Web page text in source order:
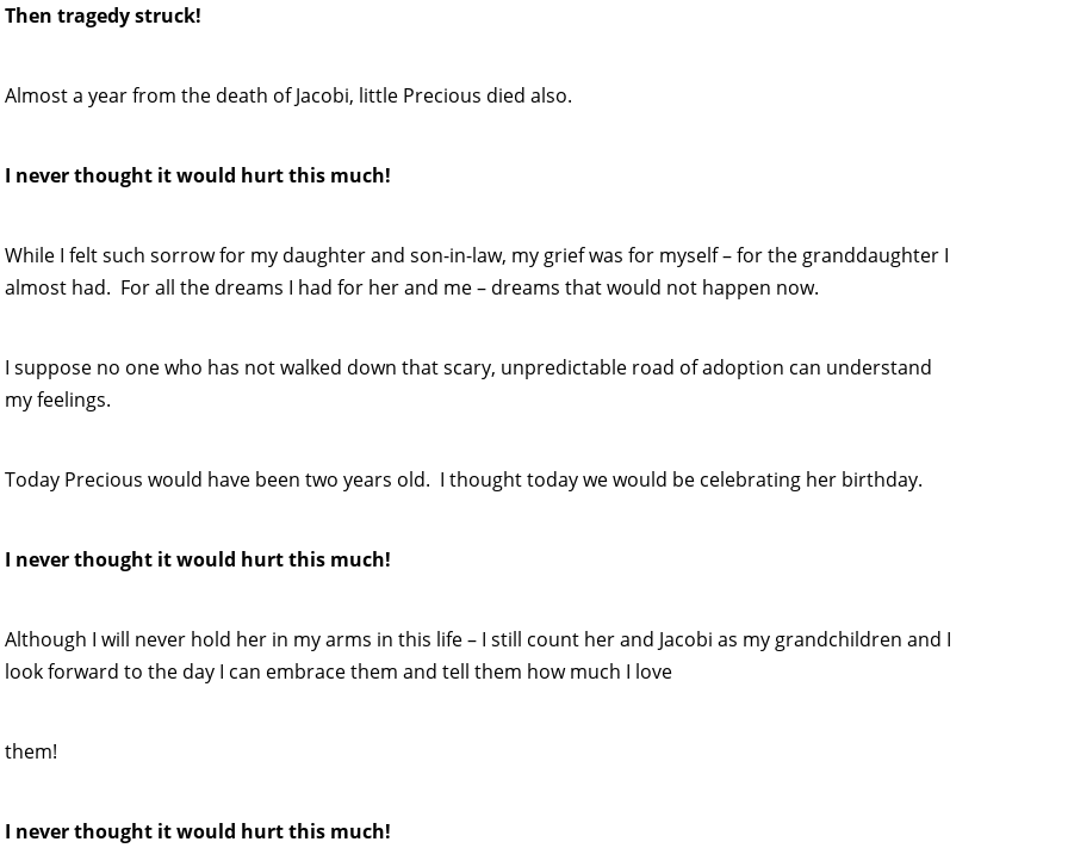
Then tragedy struck!
Almost a year from the death of Jacobi, little Precious died also.
I never thought it would hurt this much!
While I felt such sorrow for my daughter and son-in-law, my grief was for myself – for the granddaughter I
almost had. For all the dreams I had for her and me – dreams that would not happen now.
I suppose no one who has not walked down that scary, unpredictable road of adoption can understand
my feelings.
Today Precious would have been two years old. I thought today we would be celebrating her birthday.
I never thought it would hurt this much!
Although I will never hold her in my arms in this life – I still count her and Jacobi as my grandchildren and I
look forward to the day I can embrace them and tell them how much I love
them!
I never thought it would hurt this much!